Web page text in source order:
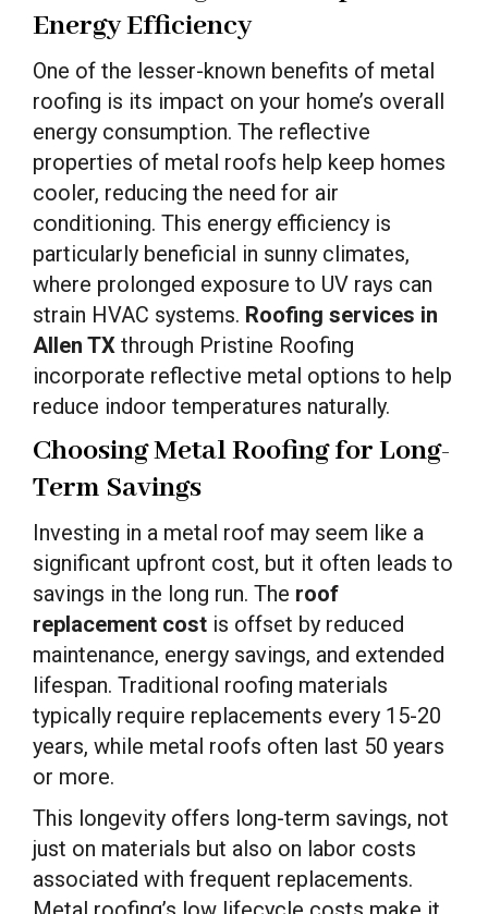
Energy Efficiency
One of the lesser-known benefits of metal
roofing is its impact on your home’s overall
energy consumption. The reflective
properties of metal roofs help keep homes
cooler, reducing the need for air
conditioning. This energy efficiency is
particularly beneficial in sunny climates,
where prolonged exposure to UV rays can
strain HVAC systems. Roofing services in
Allen TX through Pristine Roofing
incorporate reflective metal options to help
reduce indoor temperatures naturally.
Choosing Metal Roofing for Long-
Term Savings
Investing in a metal roof may seem like a
significant upfront cost, but it often leads to
savings in the long run. The roof
replacement cost is offset by reduced
maintenance, energy savings, and extended
lifespan. Traditional roofing materials
typically require replacements every 15-20
years, while metal roofs often last 50 years
or more.
This longevity offers long-term savings, not
just on materials but also on labor costs
associated with frequent replacements.